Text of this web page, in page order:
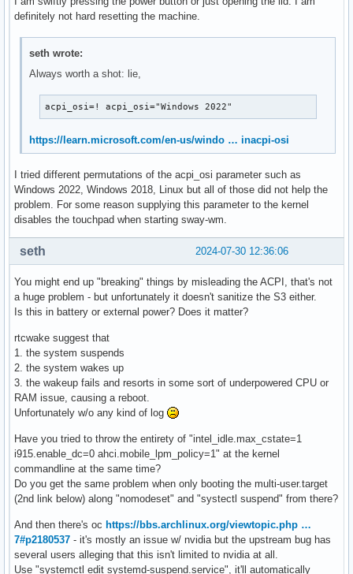
RP13	  S4	*disabled
PXSX	  S4	*disabled
RP15	  S4	*disabled
RP16	  S4	*disabled
PXSX	  S4	*disabled
RP17	  S4	*disabled
PXSX	  S4	*disabled
PXSX	  S4	*disabled
RP19	  S4	*disabled
PXSX	  S4	*disabled
RP20	  S4	*disabled
PXSX	  S4	*disabled
RP21	  S4	*disabled
RP22	  S4	*disabled
PXSX	  S4	*disabled
RP23	  S4	*disabled
RP24	  S4	*disabled
PXSX	  S4	*disabled
TXHC	  S4	*enabled   pci:0000:00:0d.0
TDM0	  S4	*enabled   pci:0000:00:0d.2
TDM1	  S4	*enabled   pci:0000:00:0d.3
TRP0	  S4	*enabled   pci:0000:00:07.0
TRP1	  S4	*disabled
PXSX	  S4	*disabled
PXSX	  S4	*disabled
AWAC	  S4	*enabled   platform:ACPI000E:00
SLPB	  S3	*enabled   platform:PNP0C0E:00
LID	  S4	*enabled   platform:PNP0C0D:00
definitely not hard resetting the machine.
seth wrote:
Always worth a shot: lie,
acpi_osi=! acpi_osi="Windows 2022"
https://learn.microsoft.com/en-us/windo … inacpi-osi
I tried different permutations of the acpi_osi parameter such as
Windows 2022, Windows 2018, Linux but all of those did not help the
problem. For some reason supplying this parameter to the kernel
disables the touchpad when starting sway-wm.
2024-07-30 12:36:06
seth
You might end up "breaking" things by misleading the ACPI, that's not
a huge problem - but unfortunately it doesn't sanitize the S3 either.
Is this in battery or external power? Does it matter?
rtcwake suggest that
1. the system suspends
2. the system wakes up
3. the wakeup fails and resorts in some sort of underpowered CPU or
RAM issue, causing a reboot.
Unfortunately w/o any kind of log
Have you tried to throw the entirety of "intel_idle.max_cstate=1
i915.enable_dc=0 ahci.mobile_lpm_policy=1" at the kernel
commandline at the same time?
Do you get the same problem when only booting the multi-user.target
(2nd link below) along "nomodeset" and "systectl suspend" from there?
And then there's oc https://bbs.archlinux.org/viewtopic.php …
7#p2180537 - it's mostly an issue w/ nvidia but the upstream bug has
several users alleging that this isn't limited to nvidia at all.
Use "systemctl edit systemd-suspend.service", it'll automatically